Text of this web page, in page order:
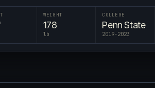
WEIGHT
178
lb
COLLEGE
Penn State
2019-2023